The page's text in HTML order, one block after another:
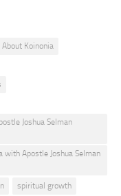
About Koinonia
Joshua Selman
with Apostle Joshua Selman
spiritual growth